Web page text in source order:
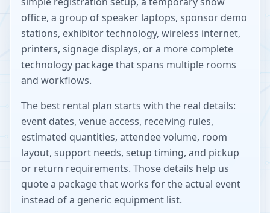
office, a group of speaker laptops, sponsor demo
stations, exhibitor technology, wireless internet,
printers, signage displays, or a more complete
technology package that spans multiple rooms
and workflows.
The best rental plan starts with the real details:
event dates, venue access, receiving rules,
estimated quantities, attendee volume, room
layout, support needs, setup timing, and pickup
or return requirements. Those details help us
quote a package that works for the actual event
instead of a generic equipment list.